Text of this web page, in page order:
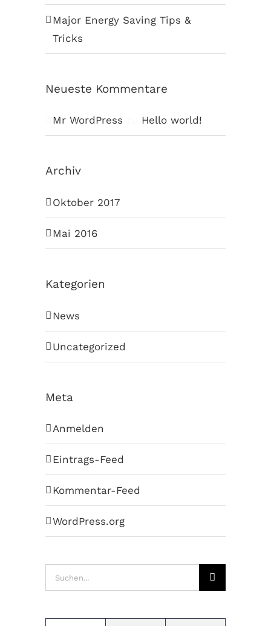
Major Energy Saving Tips &
Tricks
Neueste Kommentare
Mr WordPress Hello world!
Archiv
Oktober 2017
Mai 2016
Kategorien
News
Uncategorized
Meta
Anmelden
Eintrags-Feed
Kommentar-Feed
WordPress.org
Suche
nach: